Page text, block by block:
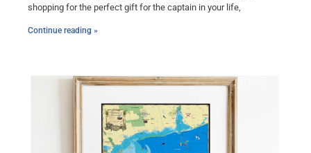
shopping for the perfect gift for the captain in your life,
Continue reading »